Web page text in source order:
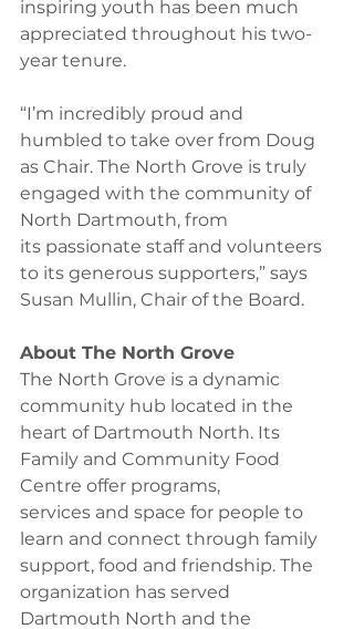
inspiring youth has been much
appreciated throughout his two-
year tenure.
“I’m incredibly proud and
humbled to take over from Doug
as Chair. The North Grove is truly
engaged with the community of
North Dartmouth, from
its passionate staff and volunteers
to its generous supporters,” says
Susan Mullin, Chair of the Board.
About The North Grove
The North Grove is a dynamic
community hub located in the
heart of Dartmouth North. Its
Family and Community Food
Centre offer programs,
services and space for people to
learn and connect through family
support, food and friendship. The
organization has served
Dartmouth North and the